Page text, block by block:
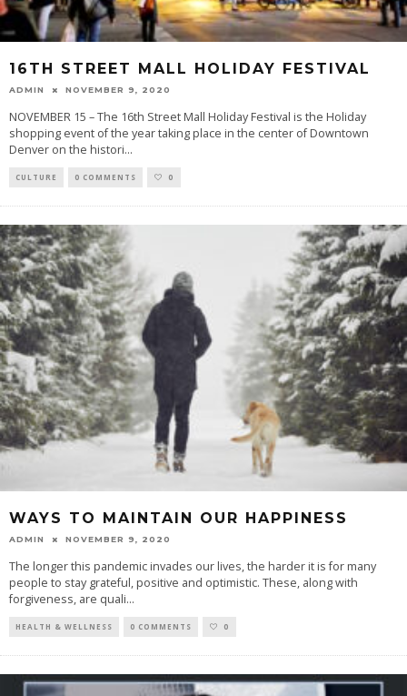
16TH STREET MALL HOLIDAY FESTIVAL
ADMIN NOVEMBER 9, 2020
NOVEMBER 15 – The 16th Street Mall Holiday Festival is the Holiday
shopping event of the year taking place in the center of Downtown
Denver on the histori...
CULTURE 0 COMMENTS 0
WAYS TO MAINTAIN OUR HAPPINESS
ADMIN NOVEMBER 9, 2020
The longer this pandemic invades our lives, the harder it is for many
people to stay grateful, positive and optimistic. These, along with
forgiveness, are quali...
HEALTH & WELLNESS 0 COMMENTS 0